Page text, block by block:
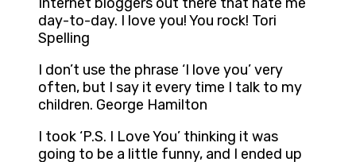
Internet bloggers out there that hate me
day-to-day. I love you! You rock! Tori
Spelling
I don’t use the phrase ‘I love you’ very
often, but I say it every time I talk to my
children. George Hamilton
I took ‘P.S. I Love You’ thinking it was
going to be a little funny, and I ended up